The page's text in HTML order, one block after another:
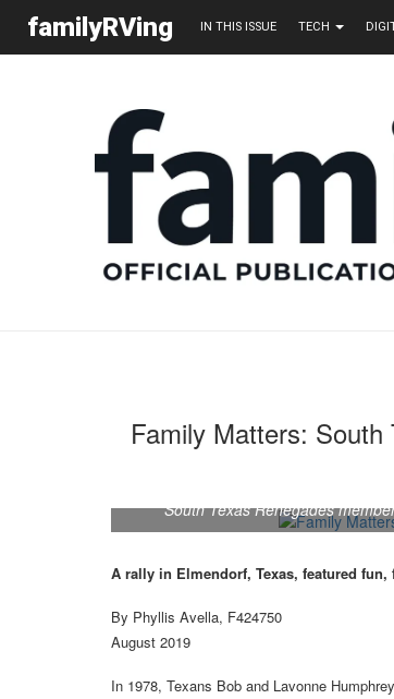
familyRVing IN THIS ISSUE TECH
Family Matters:
South Texas Renegades
A rally in Elmendorf, Texas, featured
By Phyllis Avella, F424750
August 2019
In 1978, Texans Bob and Lavonne